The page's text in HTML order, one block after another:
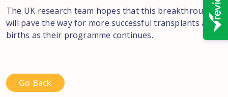
The UK research team hopes that this breakthrough
will pave the way for more successful transplants and
births as their programme continues.
Go Back